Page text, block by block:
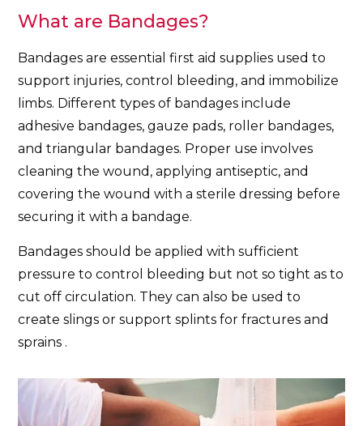
What are Bandages?
Bandages are essential first aid supplies used to
support injuries, control bleeding, and immobilize
limbs. Different types of bandages include
adhesive bandages, gauze pads, roller bandages,
and triangular bandages. Proper use involves
cleaning the wound, applying antiseptic, and
covering the wound with a sterile dressing before
securing it with a bandage.
Bandages should be applied with sufficient
pressure to control bleeding but not so tight as to
cut off circulation. They can also be used to
create slings or support splints for fractures and
sprains .